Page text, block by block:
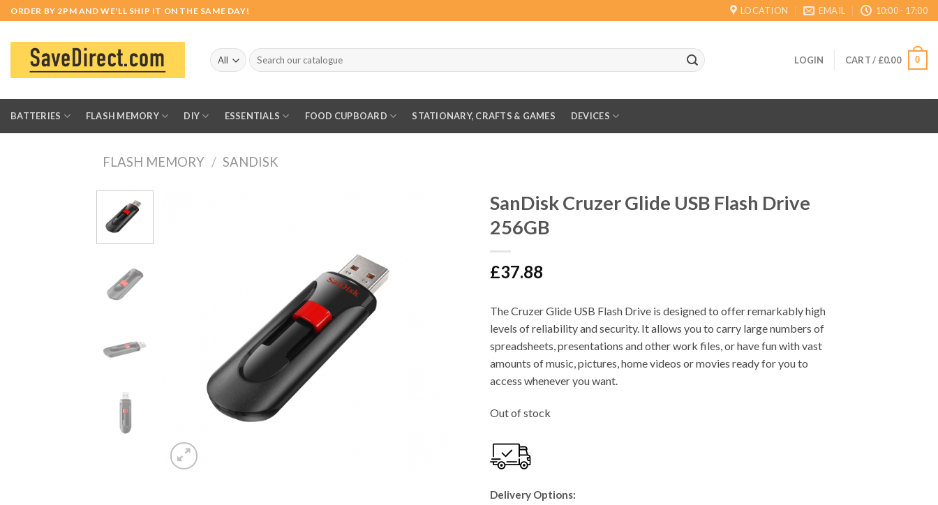
Skip
to
content
ORDER BY 2PM AND WE'LL SHIP IT ON THE SAME DAY! LOCATION EMAIL 10:00 - 17:00
Search
for:
LOGIN CART / £0.00 0
BATTERIES FLASH MEMORY DIY ESSENTIALS FOOD CUPBOARD STATIONARY, CRAFTS & GAMES DEVICES
FLASH MEMORY / SANDISK
SanDisk Cruzer Glide USB Flash Drive
256GB
£37.88
The Cruzer Glide USB Flash Drive is designed to offer remarkably high
levels of reliability and security. It allows you to carry large numbers of
spreadsheets, presentations and other work files, or have fun with vast
amounts of music, pictures, home videos or movies ready for you to
access whenever you want.
Out of stock
Delivery Options: